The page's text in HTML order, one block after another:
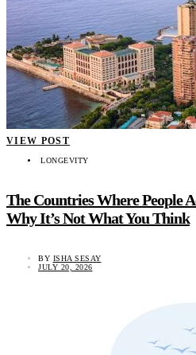
VIEW POST
LONGEVITY
The Countries Where People
Why It’s Not What You Think
BY ISHA SESAY
JULY 20, 2026